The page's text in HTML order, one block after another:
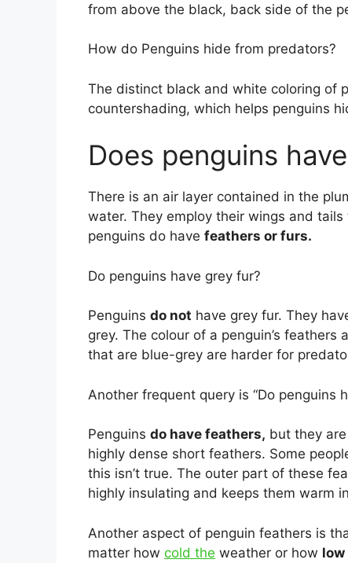
from above the black, back side of the
How do Penguins hide from predators?
The distinct black and white coloring of
countershading, which helps penguins
Does penguins
There is an air layer contained in the
water. They employ their wings and
penguins do have feathers or furs.
Do penguins have grey fur?
Penguins do not have grey fur. They
grey. The colour of a penguin’s
that are blue-grey are harder for
Another frequent query is “Do penguins
Penguins do have feathers, but they
highly dense short feathers. Some
this isn’t true. The outer part of these
highly insulating and keeps them warm
Another aspect of penguin feathers is
matter how cold the weather or how